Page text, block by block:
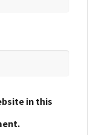
in this